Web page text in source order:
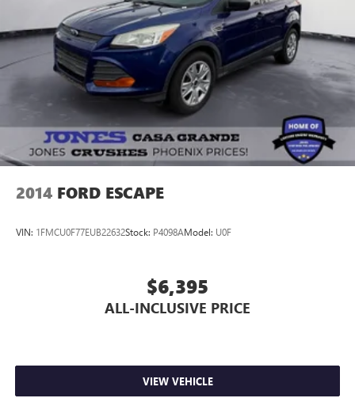
2014 FORD ESCAPE
VIN: 1FMCU0F77EUB22632Stock: P4098AModel: U0F
$6,395
ALL-INCLUSIVE PRICE
VIEW VEHICLE